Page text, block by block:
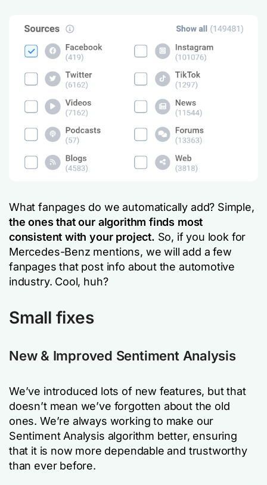
What fanpages do we automatically add? Simple,
the ones that our algorithm finds most
consistent with your project. So, if you look for
Mercedes-Benz mentions, we will add a few
fanpages that post info about the automotive
industry. Cool, huh?
Small fixes
New & Improved Sentiment Analysis
We’ve introduced lots of new features, but that
doesn’t mean we’ve forgotten about the old
ones. We’re always working to make our
Sentiment Analysis algorithm better, ensuring
that it is now more dependable and trustworthy
than ever before.